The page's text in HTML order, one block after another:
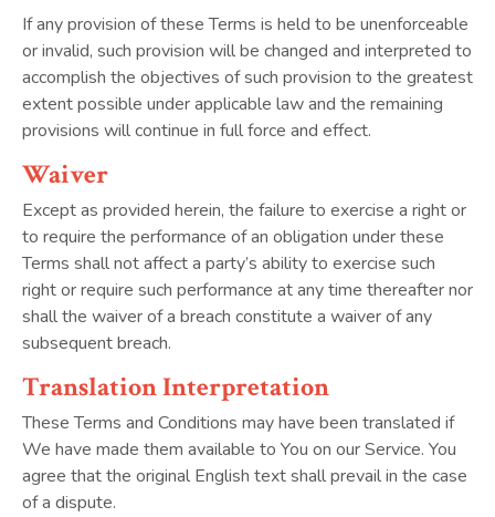
If any provision of these Terms is held to be unenforceable
or invalid, such provision will be changed and interpreted to
accomplish the objectives of such provision to the greatest
extent possible under applicable law and the remaining
provisions will continue in full force and effect.
Waiver
Except as provided herein, the failure to exercise a right or
to require the performance of an obligation under these
Terms shall not affect a party’s ability to exercise such
right or require such performance at any time thereafter nor
shall the waiver of a breach constitute a waiver of any
subsequent breach.
Translation Interpretation
These Terms and Conditions may have been translated if
We have made them available to You on our Service. You
agree that the original English text shall prevail in the case
of a dispute.